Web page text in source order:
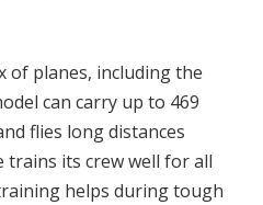
of planes, including the
can carry up to 469
flies long distances
its crew well for all
helps during tough